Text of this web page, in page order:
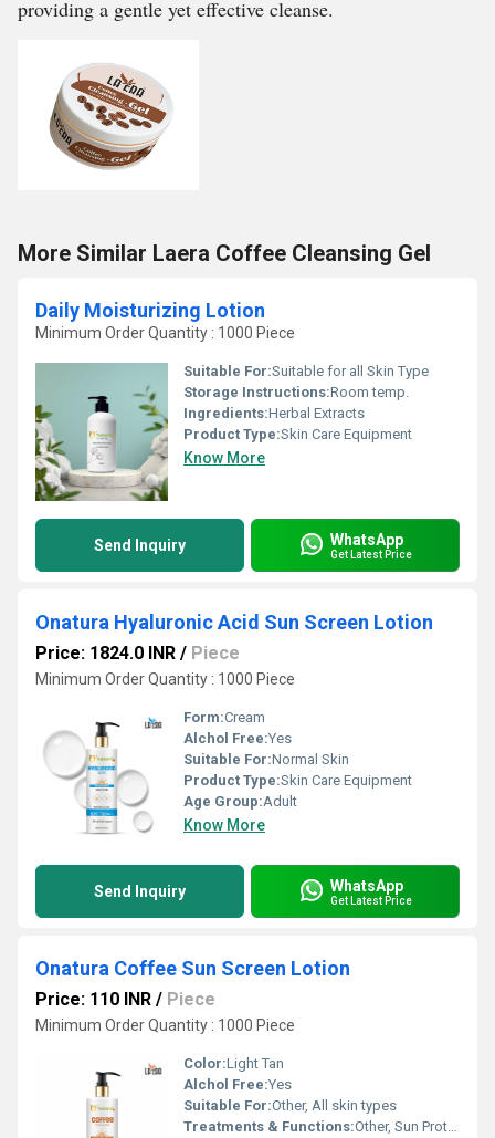
providing a gentle yet effective cleanse.
More Similar Laera Coffee Cleansing Gel
Daily Moisturizing Lotion
Minimum Order Quantity : 1000 Piece
Suitable For:Suitable for all Skin Type
Storage Instructions:Room temp.
Ingredients:Herbal Extracts
Product Type:Skin Care Equipment
Know More
Send Inquiry WhatsApp
Get Latest Price
Onatura Hyaluronic Acid Sun Screen Lotion
Price: 1824.0 INR / Piece
Minimum Order Quantity : 1000 Piece
Form:Cream
Alchol Free:Yes
Suitable For:Normal Skin
Product Type:Skin Care Equipment
Age Group:Adult
Know More
Send Inquiry WhatsApp
Get Latest Price
Onatura Coffee Sun Screen Lotion
Price: 110 INR / Piece
Minimum Order Quantity : 1000 Piece
Color:Light Tan
Alchol Free:Yes
Suitable For:Other, All skin types
Treatments & Functions:Other, Sun Protection